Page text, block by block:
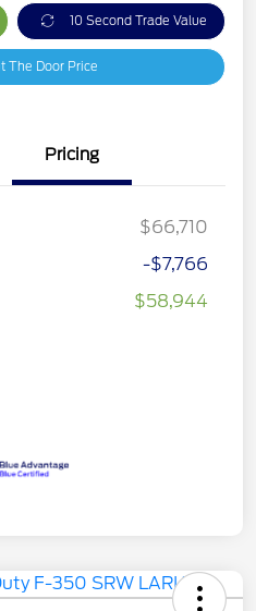
10 Second Trade Value
The Door Price
Pricing
$66,710
-$7,766
$58,944